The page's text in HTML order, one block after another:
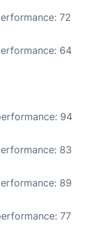
72
64
94
83
89
77